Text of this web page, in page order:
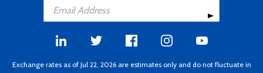
Exchange rates as of Jul 22, 2026 are estimates only and do not fluctuate in